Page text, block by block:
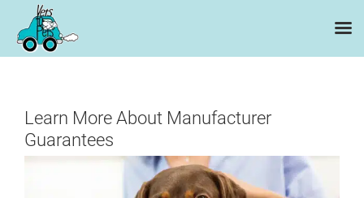
contentLearn More About Manufacturer
Guarantees